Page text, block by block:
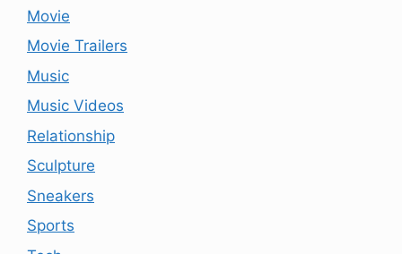
Movie
Movie Trailers
Music
Music Videos
Relationship
Sculpture
Sneakers
Sports